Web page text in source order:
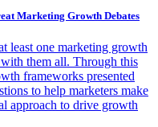
Marketing Growth Debates
least one marketing growth
them all. Through this
frameworks presented
to help marketers make
approach to drive growth